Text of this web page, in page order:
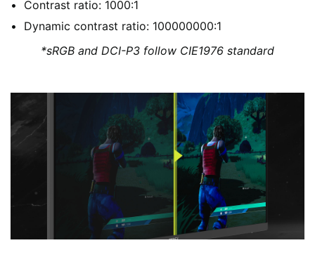
Contrast ratio: 1000:1
Dynamic contrast ratio: 100000000:1
*sRGB and DCI-P3 follow CIE1976 standard